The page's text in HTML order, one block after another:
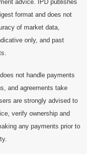
advice. IPD publishes
format and does not
of market data,
only, and past
not handle payments
and agreements take
are strongly advised to
verify ownership and
any payments prior to